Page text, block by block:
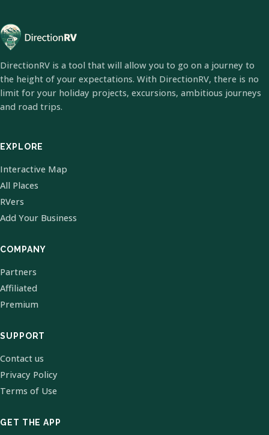
DirectionRV is a tool that will allow you to go on a journey to
the height of your expectations. With DirectionRV, there is no
limit for your holiday projects, excursions, ambitious journeys
and road trips.
EXPLORE
Interactive Map
All Places
RVers
Add Your Business
COMPANY
Partners
Affiliated
Premium
SUPPORT
Contact us
Privacy Policy
Terms of Use
GET THE APP